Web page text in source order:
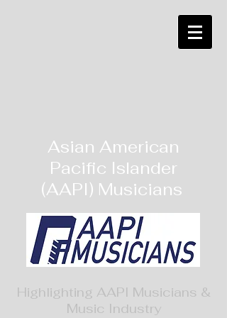
Asian American
Pacific Islander
(AAPI) Musicians
Highlighting AAPI Musicians &
Music Industry